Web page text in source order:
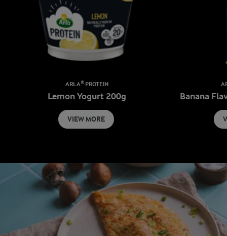
ARLA® PROTEIN
Lemon Yogurt 200g
VIEW MORE
Banana